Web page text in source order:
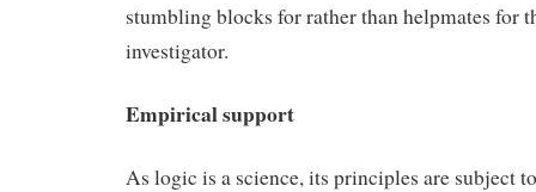
stumbling blocks for rather than helpmates for
investigator.
Empirical support
As logic is a science, its principles are subject